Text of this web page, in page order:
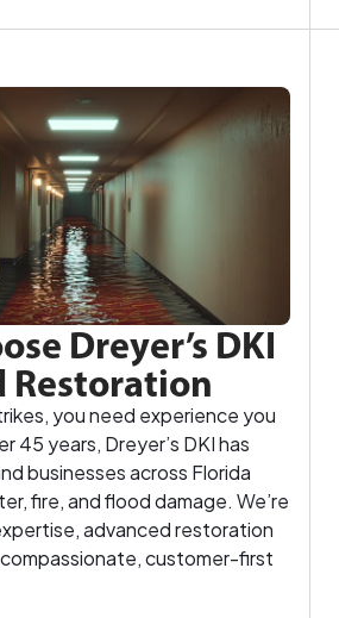
Dreyer’s DKI
Restoration
you need experience you
45 years, Dreyer’s DKI has
businesses across Florida
fire, and flood damage. We’re
advanced restoration
customer-first